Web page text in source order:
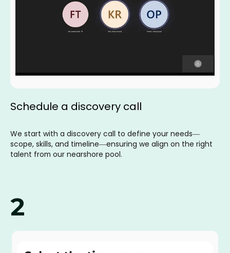
Schedule a discovery call
We start with a discovery call to define your needs—
scope, skills, and timeline—ensuring we align on the right
talent from our nearshore pool.
2